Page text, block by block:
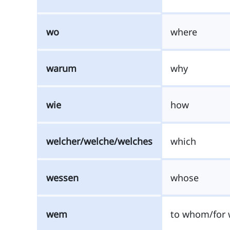
wo where
warum why
wie how
welcher/welche/welches which
wessen whose
wem to whom/for